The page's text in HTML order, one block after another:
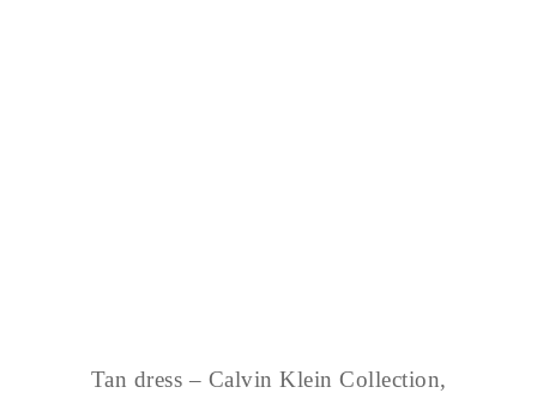
Tan dress – Calvin Klein Collection,